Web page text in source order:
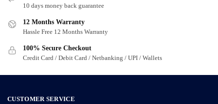
10 days money back guarantee
12 Months Warranty
Hassle Free 12 Months Warranty
100% Secure Checkout
Credit Card / Debit Card / Netbanking / UPI / Wallets
CUSTOMER SERVICE